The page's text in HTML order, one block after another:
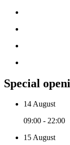
Special
14 August
09:00 - 22:00
15 August